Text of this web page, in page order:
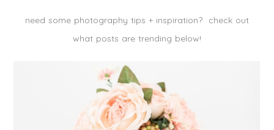
need some photography tips + inspiration? check out
what posts are trending below!
CREATE A FAMILY PHOTO ALBUM IN
25 MINUTES
Read More...